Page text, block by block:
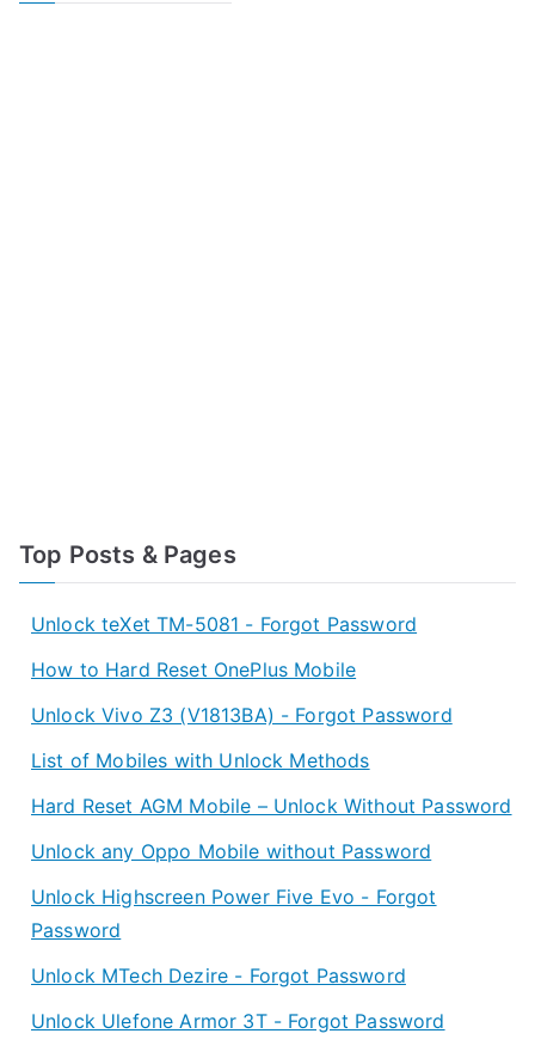
Top Posts & Pages
Unlock teXet TM-5081 - Forgot Password
How to Hard Reset OnePlus Mobile
Unlock Vivo Z3 (V1813BA) - Forgot Password
List of Mobiles with Unlock Methods
Hard Reset AGM Mobile – Unlock Without Password
Unlock any Oppo Mobile without Password
Unlock Highscreen Power Five Evo - Forgot
Password
Unlock MTech Dezire - Forgot Password
Unlock Ulefone Armor 3T - Forgot Password